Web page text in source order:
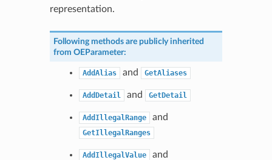
representation.
Following methods are publicly inherited
from OEParameter:
AddAlias and GetAliases
AddDetail and GetDetail
AddIllegalRange and
GetIllegalRanges
AddIllegalValue and